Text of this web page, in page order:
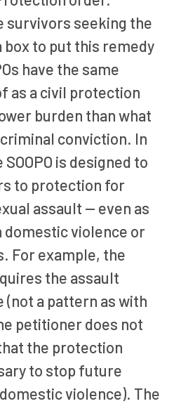
survivors seeking the
box to put this remedy
have the same
as a civil protection
burden than what
conviction. In
is designed to
to protection for
assault — even as
domestic violence or
For example, the
the assault
(not a pattern as with
petitioner does not
the protection
to stop future
violence). The